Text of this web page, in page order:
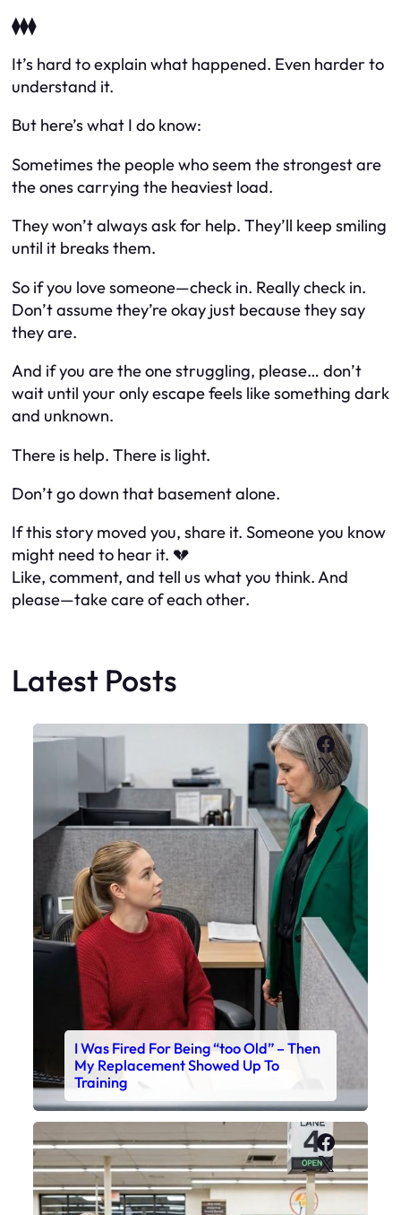
⧫⧫⧫
It’s hard to explain what happened. Even harder to
understand it.
But here’s what I do know:
Sometimes the people who seem the strongest are
the ones carrying the heaviest load.
They won’t always ask for help. They’ll keep smiling
until it breaks them.
So if you love someone—check in. Really check in.
Don’t assume they’re okay just because they say
they are.
And ifyou are the one struggling, please… don’t
wait until your only escape feels like something dark
and unknown.
There is help. There is light.
Don’t go down that basement alone.
If this story moved you, share it. Someone you know
might need to hear it. 💔
Like, comment, and tell us what you think. And
please—take care of each other.
Latest Posts
X
I Was Fired For Being “too Old” – Then
My Replacement Showed Up To
Training
X